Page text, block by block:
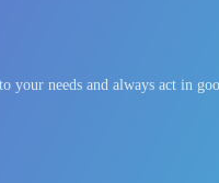
your needs and always act in